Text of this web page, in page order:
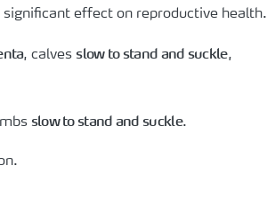
effect on reproductive health.
, calves slow to stand and suckle,
slow to stand and suckle.